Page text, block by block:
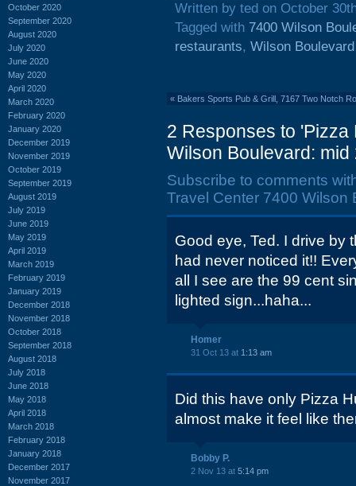
October 2020
September 2020
August 2020
July 2020
June 2020
May 2020
April 2020
March 2020
February 2020
January 2020
December 2019
November 2019
October 2019
September 2019
August 2019
July 2019
June 2019
May 2019
April 2019
March 2019
February 2019
January 2019
December 2018
November 2018
October 2018
September 2018
August 2018
July 2018
June 2018
May 2018
April 2018
March 2018
February 2018
January 2018
December 2017
November 2017
Written by ted on October
Tagged with 7400 Wilson
restaurants, Wilson Boulevard
« Bakers Sports Pub & Grill, 7167 Two Notch
2 Responses to
Wilson Boulevard: mid
Subscribe to comments
Travel Center 7400 Wilson
Good eye, Ted. I drive by
had never noticed it!!
all I see are the 99 cent
lighted sign...haha...
Homer
31 Oct 13 at 1:13 am
Did this have only Pizza
almost make it feel like
Bobby P.
2 Nov 13 at 5:14 pm